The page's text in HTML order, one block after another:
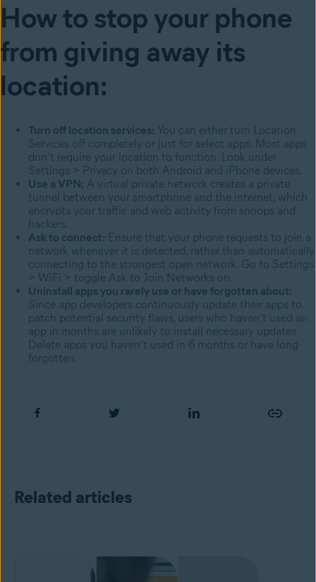
How to stop your phone
from giving away its
location:
Turn off location services: You can either turn Location
Services off completely or just for select apps. Most apps
don’t require your location to function. Look under
Settings > Privacy on both Android and iPhone devices.
Use a VPN: A virtual private network creates a private
tunnel between your smartphone and the internet, which
encrypts your traffic and web activity from snoops and
hackers.
Ask to connect: Ensure that your phone requests to join a
network whenever it is detected, rather than automatically
connecting to the strongest open network. Go to Settings
> WiFi > toggle Ask to Join Networks on.
Uninstall apps you rarely use or have forgotten about:
Since app developers continuously update their apps to
patch potential security flaws, users who haven’t used an
app in months are unlikely to install necessary updates.
Delete apps you haven’t used in 6 months or have long-
forgotten.
Related articles